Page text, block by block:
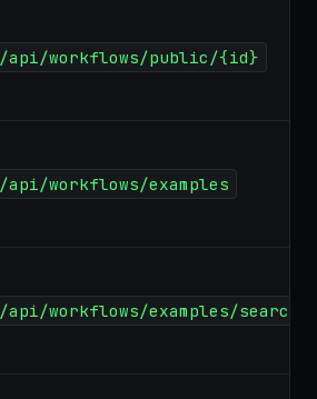
/api/workflows/public/{id}
/api/workflows/examples
/api/workflows/examples/search